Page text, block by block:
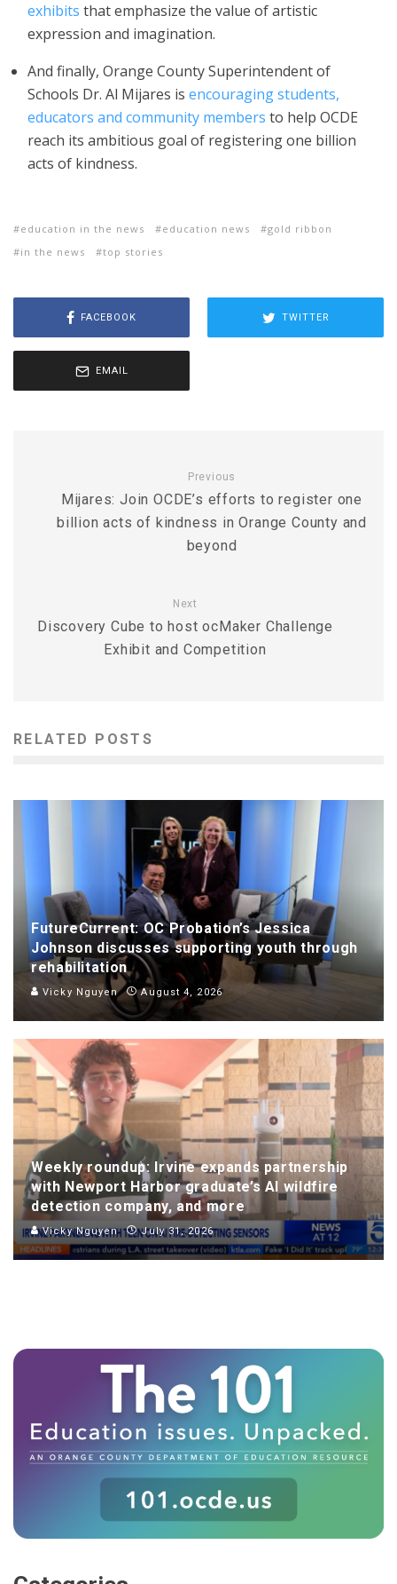
exhibits that emphasize the value of artistic
expression and imagination.
And finally, Orange County Superintendent of
Schools Dr. Al Mijares is encouraging students,
educators and community members to help OCDE
reach its ambitious goal of registering one billion
acts of kindness.
education in the news education news
gold ribbon
in the news
top stories
FACEBOOK TWITTER
EMAIL
Previous
Mijares: Join OCDE’s efforts to register one
billion acts of kindness in Orange County and
beyond
Next
Discovery Cube to host ocMaker Challenge
Exhibit and Competition
RELATED POSTS
FutureCurrent: OC Probation’s Jessica
Johnson discusses supporting youth through
rehabilitation
Vicky Nguyen August 4, 2026
Weekly roundup: Irvine expands partnership
with Newport Harbor graduate’s AI wildfire
detection company, and more
Vicky Nguyen July 31, 2026